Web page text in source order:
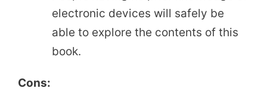
electronic devices will safely be
able to explore the contents of this
book.
Cons: